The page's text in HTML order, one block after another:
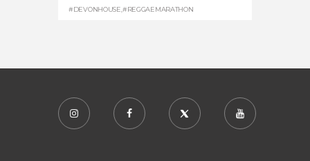
#DEVONHOUSE,#REGGAEMARATHON